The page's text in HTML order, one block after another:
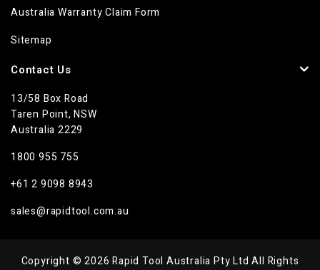
Australia Warranty Claim Form
Sitemap
Contact Us
13/58 Box Road
Taren Point, NSW
Australia 2229
1800 955 755
+61 2 9098 8943
sales@rapidtool.com.au
Copyright © 2026 Rapid Tool Australia Pty Ltd All Rights